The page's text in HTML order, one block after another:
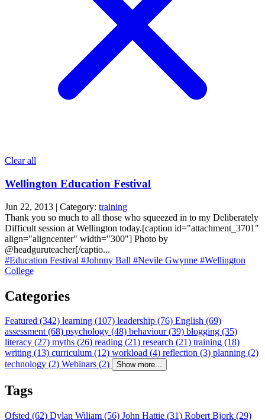
Clear all
Wellington Education Festival
Jun 22, 2013 | Category: training
Thank you so much to all those who squeezed in to my Deliberately
Difficult session at Wellington today.[caption id="attachment_3701"
align="aligncenter" width="300"] Photo by
@headguruteacher[/captio...
#Education Festival #Johnny Ball #Nevile Gwynne #Wellington
College
Categories
Featured (342) learning (107) leadership (76) English (69)
assessment (68) psychology (48) behaviour (39) blogging (35)
literacy (27) myths (26) reading (21) research (21) training (18)
writing (13) curriculum (12) workload (4) reflection (3) planning (2)
technology (2) Webinars (2) Show more...
Tags
Ofsted (62) Dylan Wiliam (56) John Hattie (31) Robert Bjork (29)